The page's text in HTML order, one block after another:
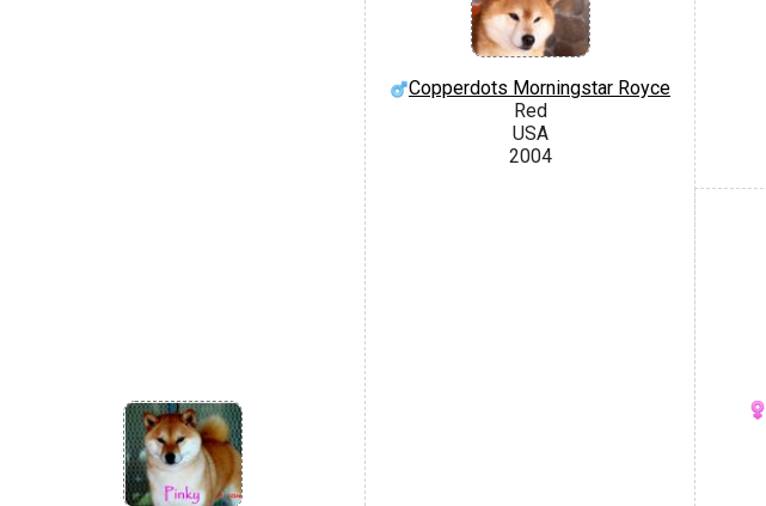
Copperdots Morningstar Royce
Red
USA
2004